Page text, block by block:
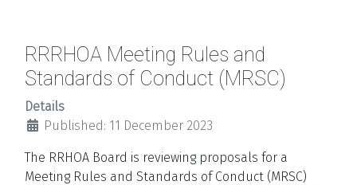
RRRHOA Meeting Rules and
Standards of Conduct (MRSC)
Details
Published: 11 December 2023
The RRHOA Board is reviewing proposals for a
Meeting Rules and Standards of Conduct (MRSC)